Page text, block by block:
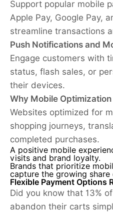
Support popular mobile
Apple Pay, Google Pay,
streamline transactions
Push Notifications and
Engage customers with
status, flash sales, or
their devices.
Why Mobile
Websites optimized for
shopping journeys,
completed purchases.
A positive mobile
visits and brand loyalty.
Brands that prioritize
capture the growing
Flexible Payment Options
Did you know that 13%
abandon their carts